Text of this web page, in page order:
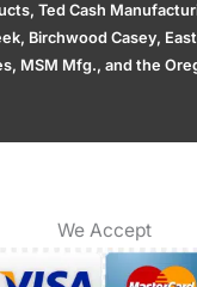
Ted Cash
Birchwood Casey,
MSM Mfg., and the
We Accept